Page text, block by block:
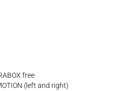
free
(left and right)